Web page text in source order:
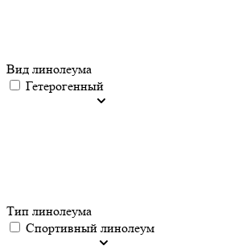
Вид линолеума
Гетерогенный
Тип линолеума
Спортивный линолеум